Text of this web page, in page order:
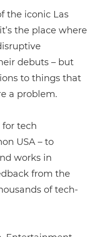
the iconic Las
the place where
debuts – but
to things that
a problem.
for tech
USA – to
works in
from the
of tech-